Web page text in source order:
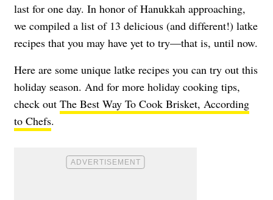
last for one day. In honor of Hanukkah approaching,
we compiled a list of 13 delicious (and different!) latke
recipes that you may have yet to try—that is, until now.
Here are some unique latke recipes you can try out this
holiday season. And for more holiday cooking tips,
check out The Best Way To Cook Brisket, According
to Chefs.